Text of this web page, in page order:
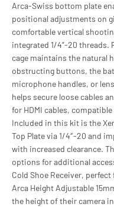
Arca-Swiss bottom plate
positional adjustments on
comfortable vertical
integrated 1/4”-20 threads.
cage maintains the natural
obstructing buttons, the
microphone handles, or
helps secure loose cables
for HDMI cables, compatible
Included in this kit is the
Top Plate via 1/4″-20 and
with increased clearance.
options for additional
Cold Shoe Receiver,
Arca Height Adjustable
the height of their camera